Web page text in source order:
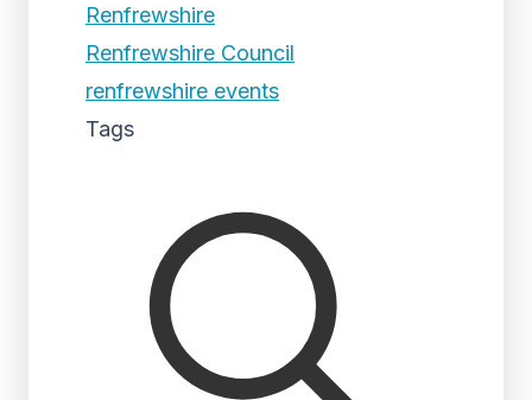
Renfrewshire
Renfrewshire Council
renfrewshire events
Tags